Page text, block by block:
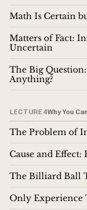
Math Is Certain
Matters of Fact:
Uncertain
The Big
Anything?
LECTURE 4Why You
The Problem of
Cause and
The Billiard Ball
Only Experience